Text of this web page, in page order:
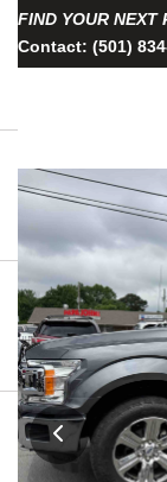
FIND YOUR NEXT
Contact: (501)